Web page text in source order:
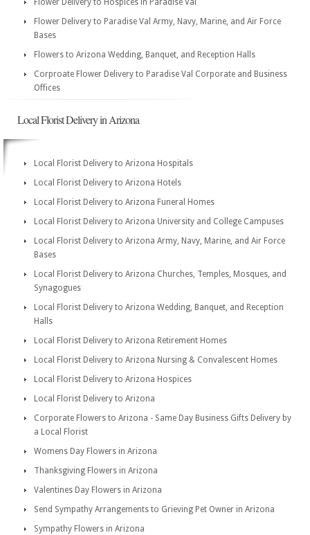
Flower Delivery to Hospices in Paradise Val
Flower Delivery to Paradise Val Army, Navy, Marine, and Air Force
Bases
Flowers to Arizona Wedding, Banquet, and Reception Halls
Corproate Flower Delivery to Paradise Val Corporate and Business
Offices
Local Florist Delivery in Arizona
Local Florist Delivery to Arizona Hospitals
Local Florist Delivery to Arizona Hotels
Local Florist Delivery to Arizona Funeral Homes
Local Florist Delivery to Arizona University and College Campuses
Local Florist Delivery to Arizona Army, Navy, Marine, and Air Force
Bases
Local Florist Delivery to Arizona Churches, Temples, Mosques, and
Synagogues
Local Florist Delivery to Arizona Wedding, Banquet, and Reception
Halls
Local Florist Delivery to Arizona Retirement Homes
Local Florist Delivery to Arizona Nursing & Convalescent Homes
Local Florist Delivery to Arizona Hospices
Local Florist Delivery to Arizona
Corporate Flowers to Arizona - Same Day Business Gifts Delivery by
a Local Florist
Womens Day Flowers in Arizona
Thanksgiving Flowers in Arizona
Valentines Day Flowers in Arizona
Send Sympathy Arrangements to Grieving Pet Owner in Arizona
Sympathy Flowers in Arizona